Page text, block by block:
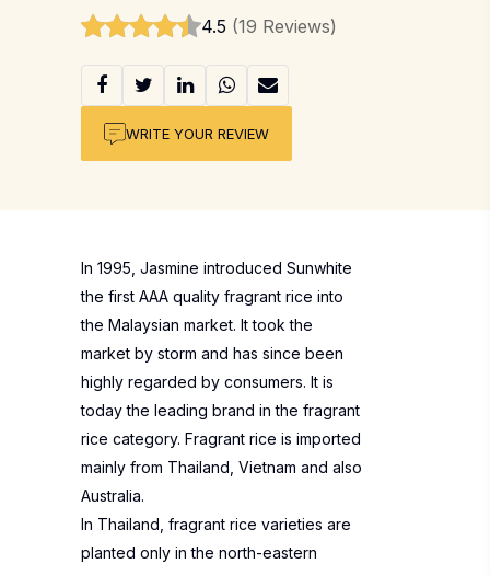
4.5 (19 Reviews)
WRITE YOUR REVIEW
In 1995, Jasmine introduced Sunwhite
the first AAA quality fragrant rice into
the Malaysian market. It took the
market by storm and has since been
highly regarded by consumers. It is
today the leading brand in the fragrant
rice category. Fragrant rice is imported
mainly from Thailand, Vietnam and also
Australia.
In Thailand, fragrant rice varieties are
planted only in the north-eastern